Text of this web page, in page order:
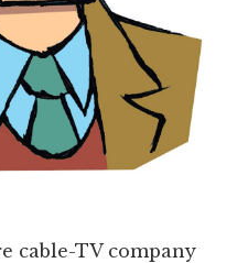
cable-TV company